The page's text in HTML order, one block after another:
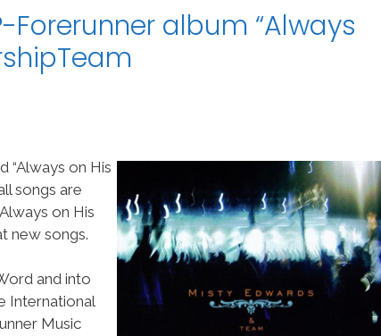
Forerunner album “Always
“Always on His
songs are
on His
new songs.
and into
International
Music